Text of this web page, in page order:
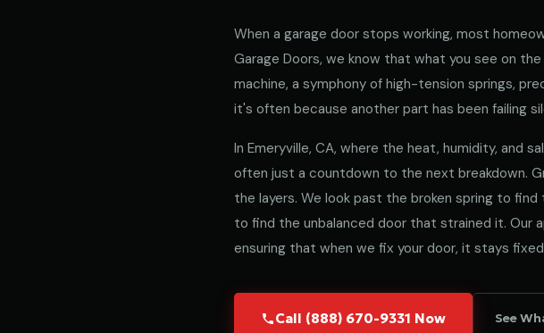
When a garage door stops working, most
Garage Doors, we know that what you see on
machine, a symphony of high-tension springs,
it's often because another part has been failing
In Emeryville, CA, where the heat, humidity, and
often just a countdown to the next breakdown.
the layers. We look past the broken spring to
to find the unbalanced door that strained it. Our
ensuring that when we fix your door, it stays
Call (888) 670-9331 Now See